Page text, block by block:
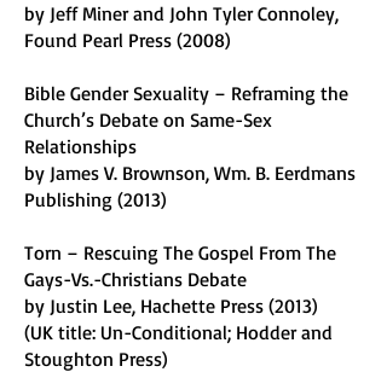
by Jeff Miner and John Tyler Connoley,
Found Pearl Press (2008)
Bible Gender Sexuality – Reframing the
Church’s Debate on Same-Sex
Relationships
by James V. Brownson, Wm. B. Eerdmans
Publishing (2013)
Torn – Rescuing The Gospel From The
Gays-Vs.-Christians Debate
by Justin Lee, Hachette Press (2013)
(UK title: Un-Conditional; Hodder and
Stoughton Press)